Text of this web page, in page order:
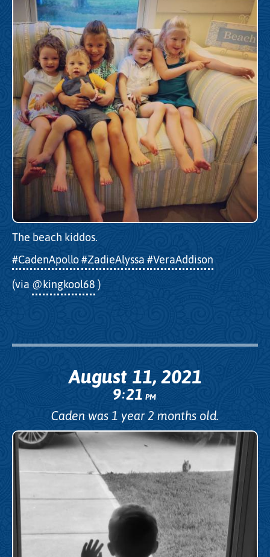
The beach kiddos.
#CadenApollo#ZadieAlyssa #VeraAddison
(via @kingkool68 )
August 11, 2021
9:21PM
Caden was 1 year 2 months old.